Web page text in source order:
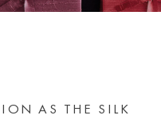
AS THE SILK